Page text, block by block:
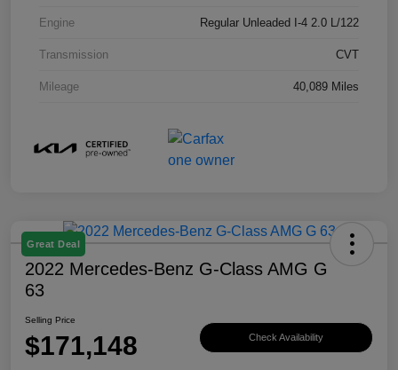
Engine Regular Unleaded I-4 2.0 L/122
Transmission CVT
Mileage 40,089 Miles
Great Deal
2022 Mercedes-Benz G-Class AMG G
63
Selling Price
$171,148 Check Availability